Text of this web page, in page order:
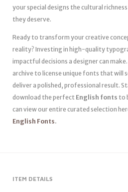
your special designs the cultural
they deserve.
Ready to transform your creative
reality? Investing in high-quality
impactful decisions a designer can
archive to license unique fonts that will
deliver a polished, professional result.
download the perfect English fonts to
can view our entire curated selection
English Fonts.
ITEM DETAILS